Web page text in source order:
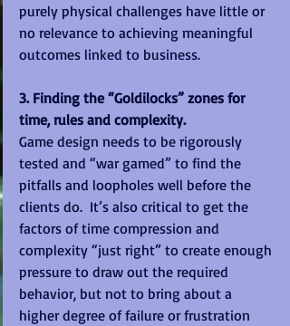
purely physical challenges have little or
no relevance to achieving meaningful
outcomes linked to business.
3. Finding the “Goldilocks” zones for
time, rules and complexity.
Game design needs to be rigorously
tested and “war gamed” to find the
pitfalls and loopholes well before the
clients do.  It’s also critical to get the
factors of time compression and
complexity “just right” to create enough
pressure to draw out the required
behavior, but not to bring about a
higher degree of failure or frustration